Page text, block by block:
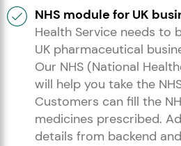
NHS module for UK
Health Service needs to
UK pharmaceutical
Our NHS (National
will help you take the
Customers can fill the
medicines prescribed.
details from backend